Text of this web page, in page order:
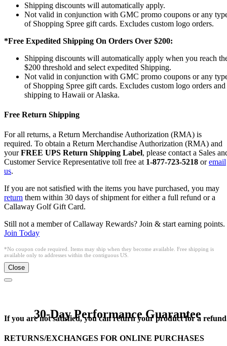
Shipping discounts will automatically apply.
Not valid in conjunction with GMC promo coupons or any
of Shopping Spree gift cards. Excludes custom logo orders.
*Free Expedited Shipping On Orders Over $200:
Shipping discounts will automatically apply when you reach
$200 threshold and select expedited Shipping.
Not valid in conjunction with GMC promo coupons or any
of Shopping Spree gift cards. Excludes custom logo orders and
shipping to Hawaii or Alaska.
Free Return Shipping
For all returns, a Return Merchandise Authorization (RMA) is
required. To obtain a Return Merchandise Authorization (RMA) and
yourFREE UPS Return Shipping Label, please contact a Sales
Customer Service Representative toll free at 1-877-723-5218 oremail
us.
If you are not satisfied with the items you have purchased, you may
return them within 30 days of shipment for either a full refund or a
Callaway Golf Gift Card.
Still not a member of Callaway Rewards? Join & start earning points.
Join Today
*No coupon code required. Items may ship when they become available. Free shipping is
available only to addresses within the contiguous US.
Close
30-Day Performance Guarantee
If you are not satisfied, you can return your product for a
RETURNS/EXCHANGES FOR ONLINE PURCHASES